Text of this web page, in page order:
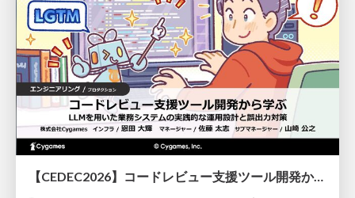
【CEDEC2026】コードレビュー支援ツール開発から学ぶ：LLMを用いた業務システムの実践的な運用設計と誤出力対策